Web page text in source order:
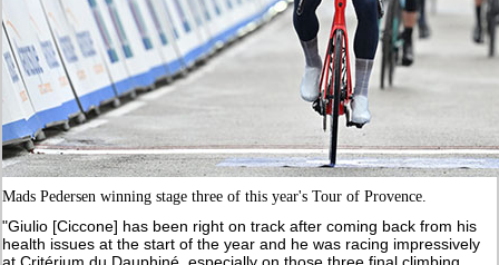
Mads Pedersen winning stage three of this year's Tour of Provence.
"Giulio [Ciccone] has been right on track after coming back from his
health issues at the start of the year and he was racing impressively